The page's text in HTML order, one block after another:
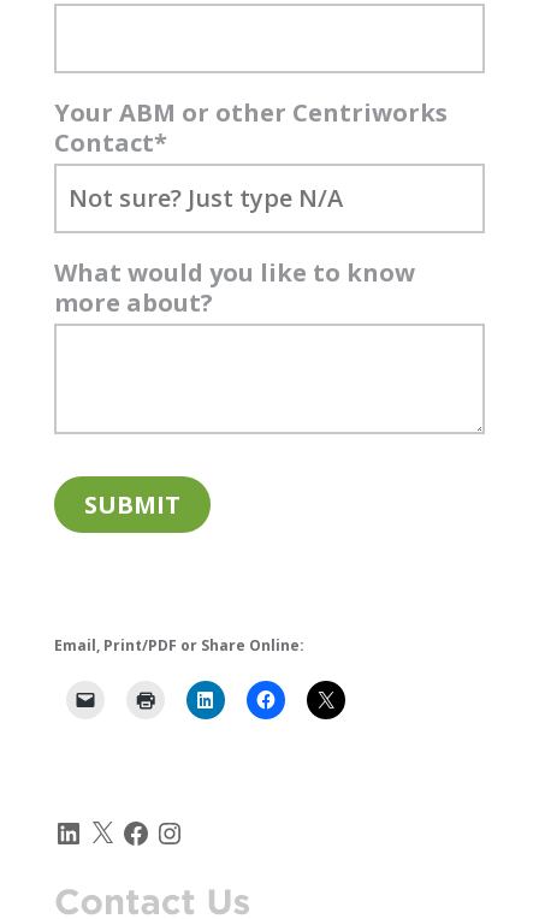
Your ABM or other Centriworks
Contact*
What would you like to know
more about?
Email, Print/PDF or Share Online:
LinkedIn
X FacebookInstagram